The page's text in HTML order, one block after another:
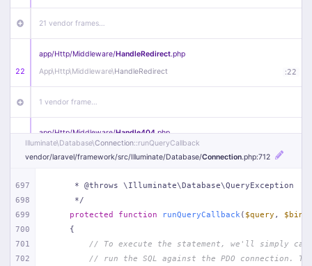
21 vendor frames…
22
app/Http/Middleware/HandleRedirect.php
App\Http\Middleware\HandleRedirect :22
1 vendor frame…
app/Http/Middleware/Handle404.php
18 vendor frames…
1 index.php :51
Illuminate\Database\Connection::runQueryCallback
vendor/laravel/framework/src/Illuminate/Database/Connection.php:712
697
698
699
700
701
702
     * @throws \Illuminate\Database\QueryException
     */
protected
function runQueryCallback ( $query ,
{
// To execute the statement, we'll simply
// run the SQL against the PDO connection.